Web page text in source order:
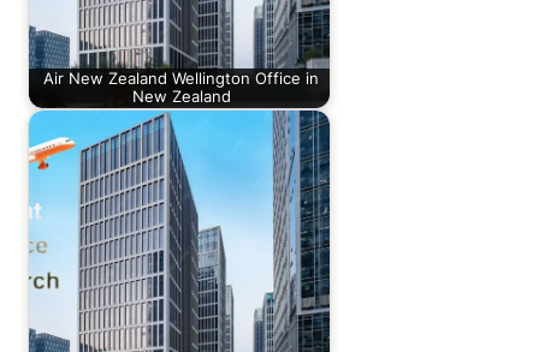
Air New Zealand Wellington Office in
New Zealand